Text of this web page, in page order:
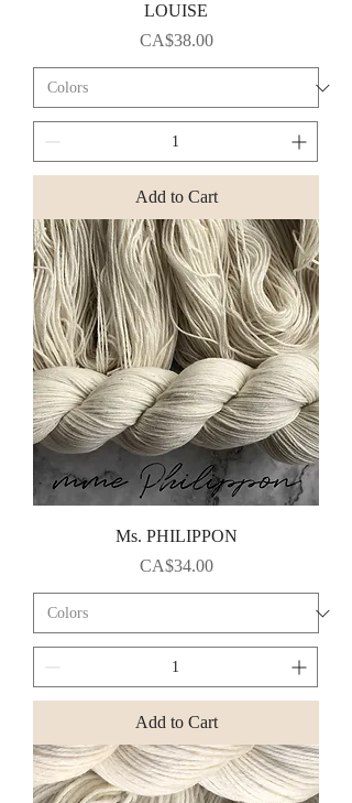
LOUISE
Price
CA$38.00
Add to Cart
Ms. PHILIPPON
Price
CA$34.00
Add to Cart